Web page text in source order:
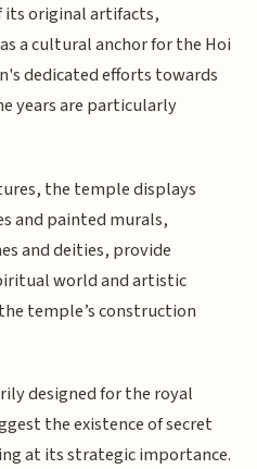
its original artifacts,
a cultural anchor for the Hoi
dedicated efforts towards
years are particularly
the temple displays
and painted murals,
and deities, provide
world and artistic
temple’s construction
designed for the royal
the existence of secret
at its strategic importance.